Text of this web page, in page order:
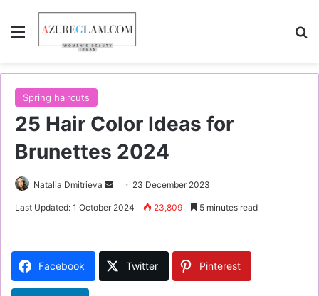
Menu
Spring haircuts
25 Hair Color Ideas for
Brunettes 2024
Natalia Dmitrieva
e
a
n
23 December 2023
Last Updated: 1 October 2024 23,809 5 minutes read
Facebook Twitter Pinterest